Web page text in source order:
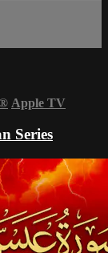
Apple TV
Series